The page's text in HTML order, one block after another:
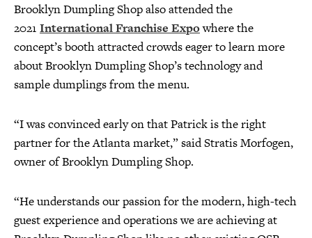
Brooklyn Dumpling Shop also attended the
2021 International Franchise Expowhere the
concept’s booth attracted crowds eager to learn more
about Brooklyn Dumpling Shop’s technology and
sample dumplings from the menu.
“I was convinced early on that Patrick is the right
partner for the Atlanta market,” said Stratis Morfogen,
owner of Brooklyn Dumpling Shop.
“He understands our passion for the modern, high-tech
guest experience and operations we are achieving at